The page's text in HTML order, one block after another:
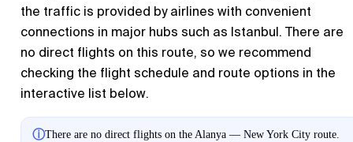
the traffic is provided by airlines with convenient
connections in major hubs such as Istanbul. There are
no direct flights on this route, so we recommend
checking the flight schedule and route options in the
interactive list below.
ⓘThere are no direct flights on the Alanya — New York City route.